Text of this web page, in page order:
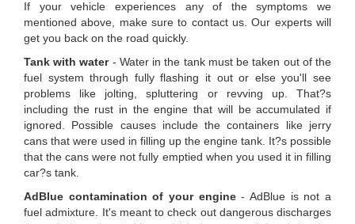
If your vehicle experiences any of the symptoms we
mentioned above, make sure to contact us. Our experts will
get you back on the road quickly.
Tank with water- Water in the tank must be taken out of the
fuel system through fully flashing it out or else you'll see
problems like jolting, spluttering or revving up. That?s
including the rust in the engine that will be accumulated if
ignored. Possible causes include the containers like jerry
cans that were used in filling up the engine tank. It?s possible
that the cans were not fully emptied when you used it in filling
car?s tank.
AdBlue contamination of your engine- AdBlue is not a
fuel admixture. It's meant to check out dangerous discharges